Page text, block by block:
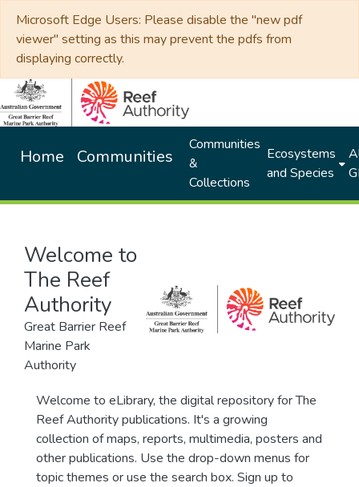
Microsoft Edge Users: Please disable the "new pdf
viewer" setting as this may prevent the pdfs from
displaying correctly.
Home Communities
Communities
&
Collections
Ecosystems
and Species
Welcome to
The Reef
Authority
Great Barrier Reef
Marine Park
Authority
Welcome to eLibrary, the digital repository for The
Reef Authority publications. It's a growing
collection of maps, reports, multimedia, posters and
other publications. Use the drop-down menus for
topic themes or use the search box. Sign up to